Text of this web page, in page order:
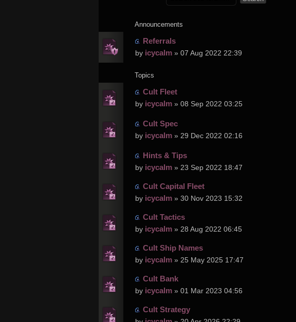
Announcements
Referrals
by icycalm » 07 Aug 2022 22:39
Topics
Cult Fleet
by icycalm » 08 Sep 2022 03:25
Cult Spec
by icycalm » 29 Dec 2022 02:16
Hints & Tips
by icycalm » 23 Sep 2022 18:47
Cult Capital Fleet
by icycalm » 30 Nov 2023 15:32
Cult Tactics
by icycalm » 28 Aug 2022 06:45
Cult Ship Names
by icycalm » 25 May 2025 17:47
Cult Bank
by icycalm » 01 Mar 2023 04:56
Cult Strategy